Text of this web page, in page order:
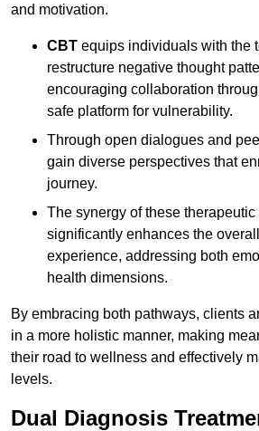
and motivation.
CBT equips individuals with the
restructure negative thought
encouraging collaboration
safe platform for vulnerability.
Through open dialogues and
gain diverse perspectives that
journey.
The synergy of these
significantly enhances the
experience, addressing both
health dimensions.
By embracing both pathways, clients
in a more holistic manner, making
their road to wellness and effectively
levels.
Dual Diagnosis